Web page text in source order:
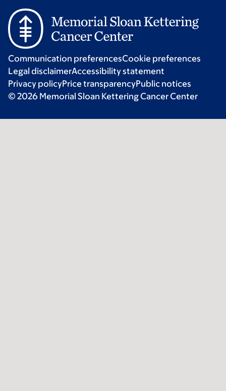
Communication preferencesCookie preferences
Legal disclaimerAccessibility statement
Privacy policyPrice transparencyPublic notices
© 2026 Memorial Sloan Kettering Cancer Center